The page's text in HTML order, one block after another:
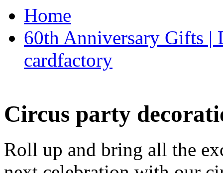
Home
60th Anniversary Gifts |
cardfactory
Circus party
Roll up and bring all the